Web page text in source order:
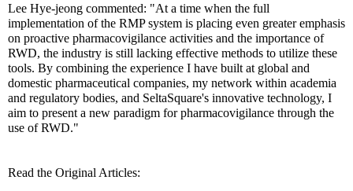
Lee Hye-jeong commented: "At a time when the full
implementation of the RMP system is placing even greater emphasis
on proactive pharmacovigilance activities and the importance of
RWD, the industry is still lacking effective methods to utilize these
tools. By combining the experience I have built at global and
domestic pharmaceutical companies, my network within academia
and regulatory bodies, and SeltaSquare's innovative technology, I
aim to present a new paradigm for pharmacovigilance through the
use of RWD."
Read the Original Articles: